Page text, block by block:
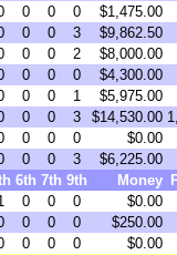
0 0 0
$1,475.00
0 0 3
$9,862.50
0 0 2
$8,000.00
0 0 0
$4,300.00
0 0 1
$5,975.00
0 0 3 $14,530.00
0 0 0
$0.00
0 0 3
$6,225.00
6th 7th 9th Money
0 0 0
$0.00
0 0 0
$250.00
0 0 0
$0.00